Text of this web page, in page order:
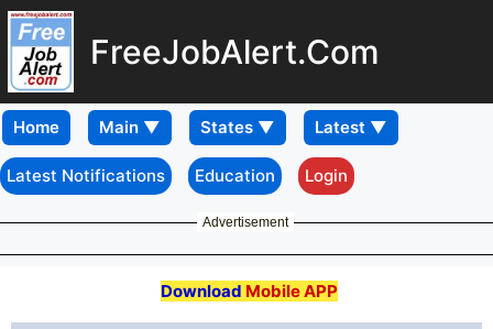
FreeJobAlert.Com
Home
Latest Notifications Education Login
Advertisement
Download Mobile APP